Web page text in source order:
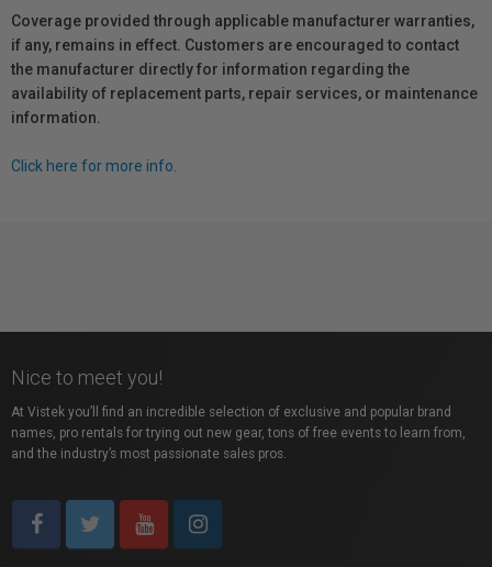
Coverage provided through applicable manufacturer warranties,
if any, remains in effect. Customers are encouraged to contact
the manufacturer directly for information regarding the
availability of replacement parts, repair services, or maintenance
information.
Click here for more info.
Nice to meet you!
At Vistek you’ll find an incredible selection of exclusive and popular brand
names, pro rentals for trying out new gear, tons of free events to learn from,
and the industry’s most passionate sales pros.